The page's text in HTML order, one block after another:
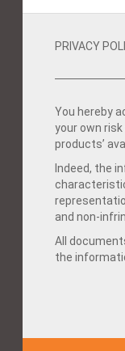
PRIVACY
You hereby
your own
products’
Indeed, the
and non-
All
the